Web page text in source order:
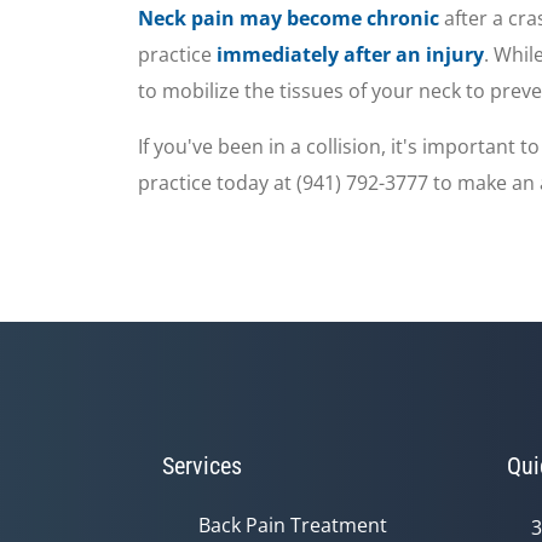
secondsVolume
90%
Neck pain may become chronicafter a
practice immediately after an injury.
to mobilize the tissues of your neck to
If you've been in a collision, it's important
practice today at (941) 792-3777 to make
Services
Back Pain Treatment